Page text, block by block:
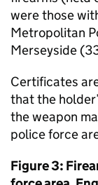
were those
Metropolitan
Merseyside
Certificates
that the
the weapon
police force
Figure 3: